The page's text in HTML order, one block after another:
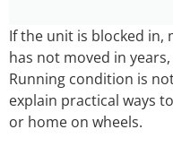
If the unit is blocked in,
has not moved in
Running condition is
explain practical ways
or home on wheels.